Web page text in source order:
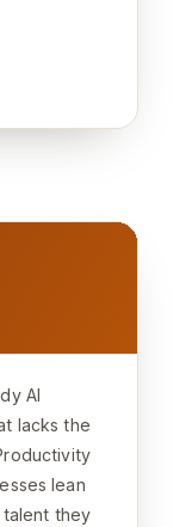
AI
lacks the
lean
talent they